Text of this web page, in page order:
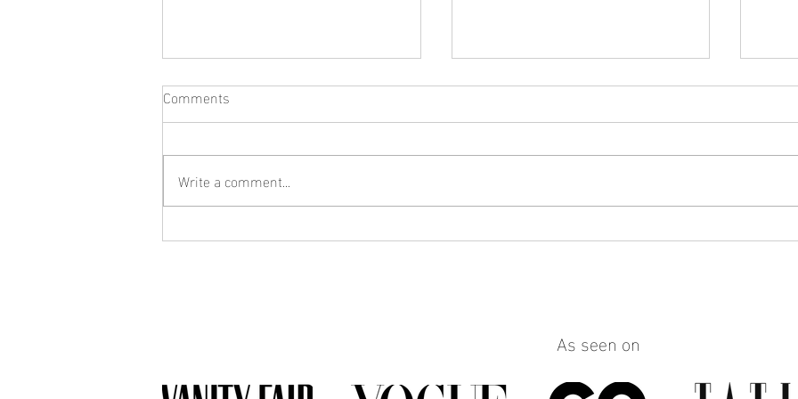
What Jewelry Should You Buy
How to Make Any Outfit Look
Comments
Write a comment...
As seen on